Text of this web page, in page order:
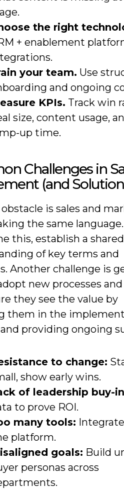
the right
+ enablement
your team. Use
and ongoing
KPIs. Track win
size, content usage,
up time.
Challenges in
(and
is sales and
the same
this, establish a shared
of key terms and
Another challenge is
new processes and
they see the value by
them in the
providing ongoing
to change:
show early wins.
of leadership buy-
to prove ROI.
many tools:
platform.
goals: Build
personas across